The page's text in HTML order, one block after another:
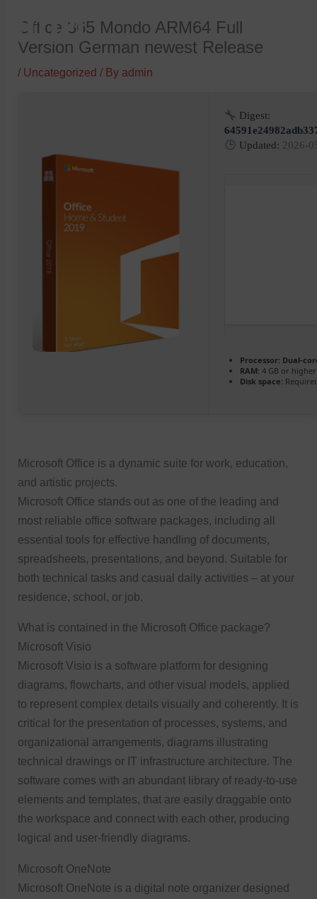
content
Office 365 Mondo ARM64 Full
Version German newest Release
/ Uncategorized / By admin
Digest:
Updated: 2026-
Processor: Dual-
RAM: 4 GB or higher
Disk space:
Microsoft Office is a dynamic suite for work, education,
and artistic projects.
Microsoft Office stands out as one of the leading and
most reliable office software packages, including all
essential tools for effective handling of documents,
spreadsheets, presentations, and beyond. Suitable for
both technical tasks and casual daily activities – at your
residence, school, or job.
What is contained in the Microsoft Office package?
Microsoft Visio
Microsoft Visio is a software platform for designing
diagrams, flowcharts, and other visual models, applied
to represent complex details visually and coherently. It is
critical for the presentation of processes, systems, and
organizational arrangements, diagrams illustrating
technical drawings or IT infrastructure architecture. The
software comes with an abundant library of ready-to-use
elements and templates, that are easily draggable onto
the workspace and connect with each other, producing
logical and user-friendly diagrams.
Microsoft OneNote
Microsoft OneNote is a digital note organizer designed